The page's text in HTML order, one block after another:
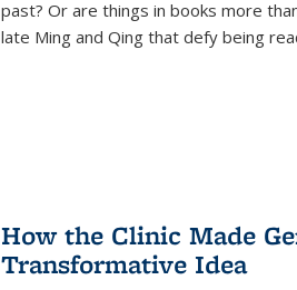
past? Or are things in books more
late Ming and Qing that defy being
How the Clinic Made
Transformative Idea